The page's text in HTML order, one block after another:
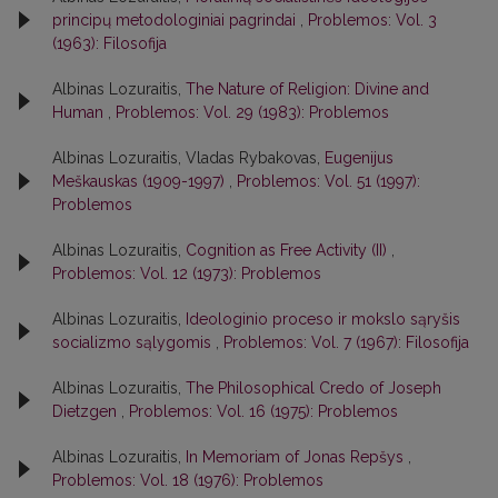
principų metodologiniai pagrindai
Problemos: Vol. 3
(1963): Filosofija
Albinas Lozuraitis, The Nature of Religion: Divine and
Human
Problemos: Vol. 29 (1983): Problemos
Albinas Lozuraitis, Vladas Rybakovas,
Eugenijus
Meškauskas (1909-1997)
Problemos: Vol. 51 (1997):
Problemos
Albinas Lozuraitis, Cognition as Free Activity (II)
Problemos: Vol. 12 (1973): Problemos
Albinas Lozuraitis,
Ideologinio proceso ir mokslo sąryšis
socializmo sąlygomis
Problemos: Vol. 7 (1967): Filosofija
Albinas Lozuraitis, The Philosophical Credo of Joseph
Dietzgen
Problemos: Vol. 16 (1975): Problemos
Albinas Lozuraitis, In Memoriam of Jonas Repšys
Problemos: Vol. 18 (1976): Problemos